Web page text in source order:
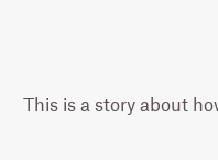
This is a story about